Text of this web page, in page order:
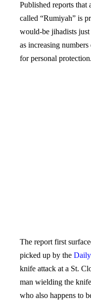
Published reports that
called “Rumiyah” is
would-be jihadists
as increasing
for personal protection.
The report first
picked up by the
knife attack at a St.
man wielding the
who also happens to